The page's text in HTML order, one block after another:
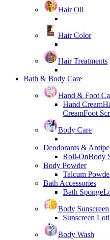
Hair Oil
Hair Color
Hair Treatments
Bath & Body Care
Hand & Foot
Hand Cream
CreamFoot
Body Care
Deodorants &
Roll-OnBody
Body Powder
Talcum
Bath Accessories
Bath Sponge
Body Sunscreen
Sunscreen
Body Wash